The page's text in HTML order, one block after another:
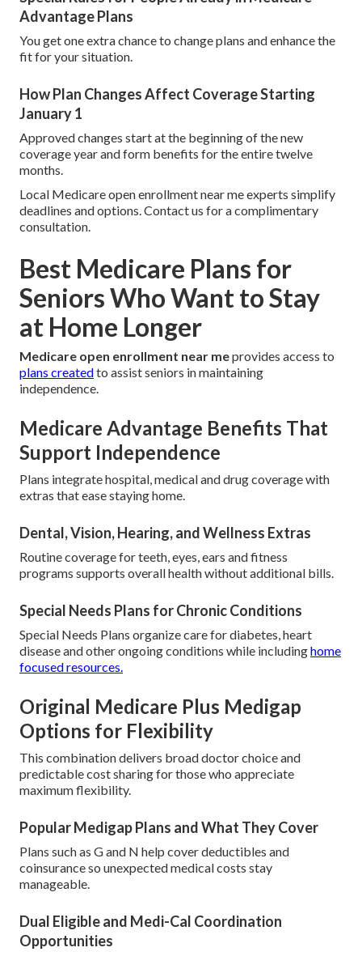
Advantage Plans
You get one extra chance to change plans and enhance the
fit for your situation.
How Plan Changes Affect Coverage Starting
January 1
Approved changes start at the beginning of the new
coverage year and form benefits for the entire twelve
months.
Local Medicare open enrollment near me experts simplify
deadlines and options. Contact us for a complimentary
consultation.
Best Medicare Plans for
Seniors Who Want to Stay
at Home Longer
Medicare open enrollment near meprovides access to
plans createdto assist seniors in maintaining
independence.
Medicare Advantage Benefits That
Support Independence
Plans integrate hospital, medical and drug coverage with
extras that ease staying home.
Dental, Vision, Hearing, and Wellness Extras
Routine coverage for teeth, eyes, ears and fitness
programs supports overall health without additional bills.
Special Needs Plans for Chronic Conditions
Special Needs Plans organize care for diabetes, heart
disease and other ongoing conditions while includinghome
focused resources.
Original Medicare Plus Medigap
Options for Flexibility
This combination delivers broad doctor choice and
predictable cost sharing for those who appreciate
maximum flexibility.
Popular Medigap Plans and What They Cover
Plans such as G and N help cover deductibles and
coinsurance so unexpected medical costs stay
manageable.
Dual Eligible and Medi-Cal Coordination
Opportunities